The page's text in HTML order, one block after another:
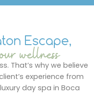
Escape,
wellness
That’s why we believe
experience from
day spa in Boca